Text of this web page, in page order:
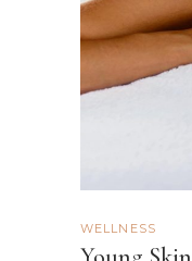
WELLNESS